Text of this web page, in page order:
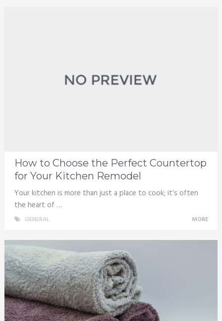
How to Choose the Perfect Countertop
for Your Kitchen Remodel
Your kitchen is more than just a place to cook; it’s often
the heart of …
GENERAL MORE